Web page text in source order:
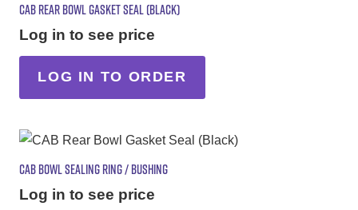
CAB REAR BOWL GASKET SEAL (BLACK)
Log in to see price
LOG IN TO ORDER
CAB BOWL SEALING RING / BUSHING
Log in to see price